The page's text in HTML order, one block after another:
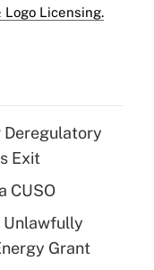
Logo Licensing.
Deregulatory
Exit
CUSO
Unlawfully
Grant